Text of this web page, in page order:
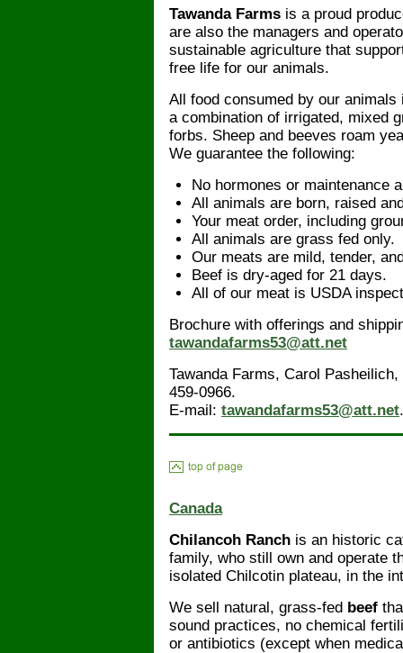
Tawanda Farms is a proud
are also the managers and
sustainable agriculture that
free life for our animals.
All food consumed by our
a combination of irrigated, mixed
forbs. Sheep and beeves roam
We guarantee the following:
No hormones or maintenance
All animals are born, raised
Your meat order, including
All animals are grass fed only.
Our meats are mild, tender,
Beef is dry-aged for 21 days.
All of our meat is USDA
Brochure with offerings and
tawandafarms53@att.net
Tawanda Farms, Carol Pasheilich,
459-0966.
E-mail: tawandafarms53@att.net
Canada
Chilancoh Ranch is an historic
family, who still own and operate
isolated Chilcotin plateau, in the
We sell natural, grass-fed beef
sound practices, no chemical
or antibiotics (except when